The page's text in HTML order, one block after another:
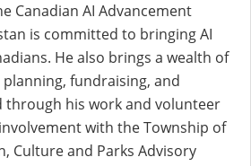
Canadian AI Advancement
is committed to bringing AI
He also brings a wealth of
fundraising, and
through his work and volunteer
with the Township of
Culture and Parks Advisory